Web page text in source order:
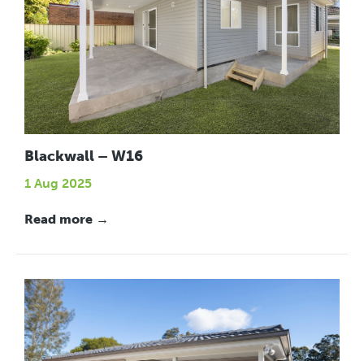
Blackwall – W16
1 Aug 2025
Read more →